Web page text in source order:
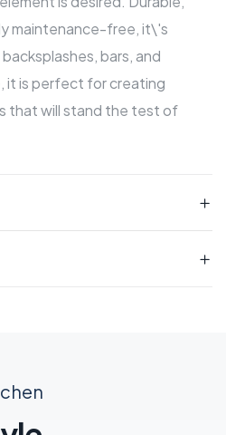
maintenance-free, it\'s
bars, and
it is perfect for creating
that will stand the test of